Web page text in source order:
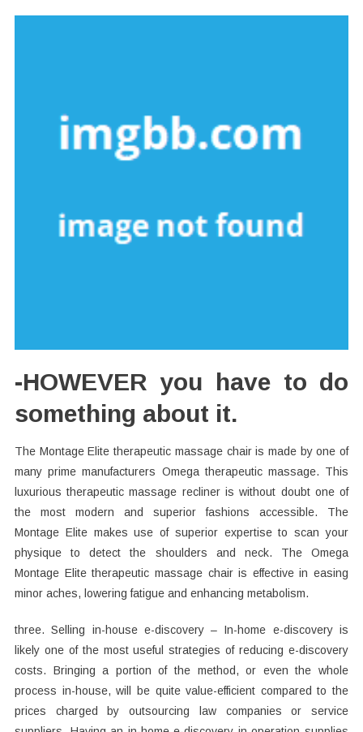
-HOWEVER you have to do
something about it.
The Montage Elite therapeutic massage chair is made by one of
many prime manufacturers Omega therapeutic massage. This
luxurious therapeutic massage recliner is without doubt one of
the most modern and superior fashions accessible. The
Montage Elite makes use of superior expertise to scan your
physique to detect the shoulders and neck. The Omega
Montage Elite therapeutic massage chair is effective in easing
minor aches, lowering fatigue and enhancing metabolism.
three. Selling in-house e-discovery – In-home e-discovery is
likely one of the most useful strategies of reducing e-discovery
costs. Bringing a portion of the method, or even the whole
process in-house, will be quite value-efficient compared to the
prices charged by outsourcing law companies or service